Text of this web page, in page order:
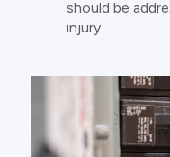
should be
injury.